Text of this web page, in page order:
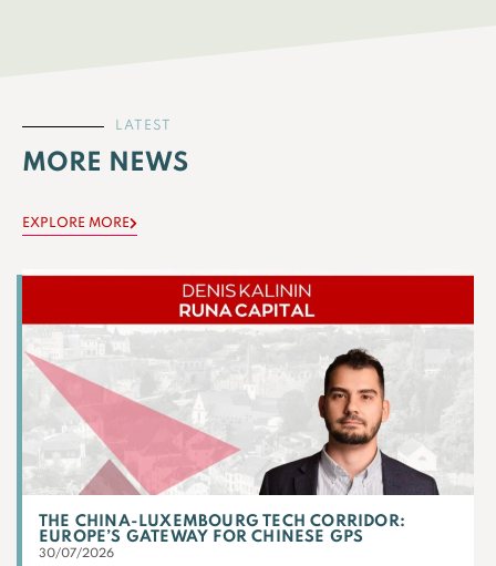
LATEST
MORE NEWS
EXPLORE MORE
THE CHINA-LUXEMBOURG TECH CORRIDOR:
EUROPE’S GATEWAY FOR CHINESE GPS
30/07/2026